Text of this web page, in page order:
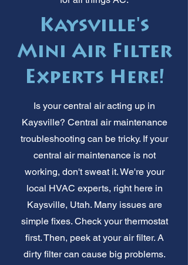
Kaysville's
Mini Air Filter
Experts Here!
Is your central air acting up in
Kaysville? Central air maintenance
troubleshooting can be tricky. If your
central air maintenance is not
working, don't sweat it. We're your
local HVAC experts, right here in
Kaysville, Utah. Many issues are
simple fixes. Check your thermostat
first. Then, peek at your air filter. A
dirty filter can cause big problems.